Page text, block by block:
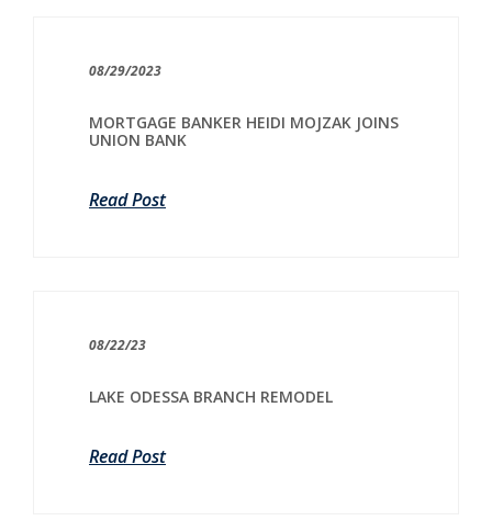
08/29/2023
MORTGAGE BANKER HEIDI MOJZAK JOINS
UNION BANK
Read Post
08/22/23
LAKE ODESSA BRANCH REMODEL
Read Post